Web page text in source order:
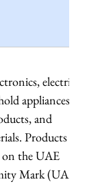
electrical
appliances,
and
Products
on the UAE
Mark (UAE